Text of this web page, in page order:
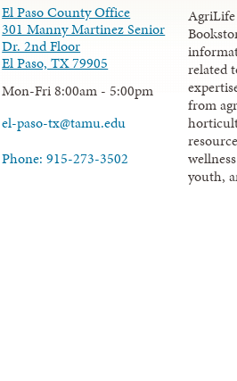
El Paso County Office
301 Manny Martinez Senior
Dr. 2nd Floor
El Paso, TX 79905
Mon-Fri 8:00am - 5:00pm
el-paso-tx@tamu.edu
Phone: 915-273-3502
related
from
youth,